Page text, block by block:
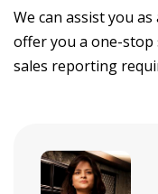
We can assist you as
offer you a one-
sales reporting